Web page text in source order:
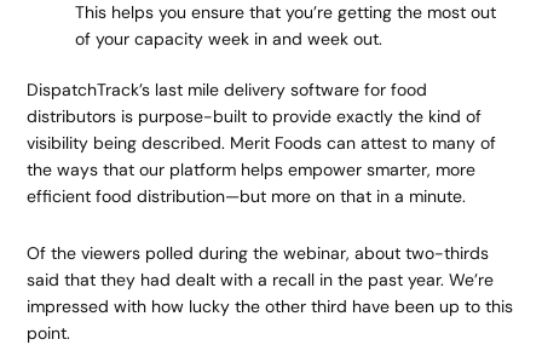
This helps you ensure that you’re getting the most out
of your capacity week in and week out.
DispatchTrack’s last mile delivery software for food
distributors is purpose-built to provide exactly the kind of
visibility being described. Merit Foods can attest to many of
the ways that our platform helps empower smarter, more
efficient food distribution—but more on that in a minute.
Of the viewers polled during the webinar, about two-thirds
said that they had dealt with a recall in the past year. We’re
impressed with how lucky the other third have been up to this
point.